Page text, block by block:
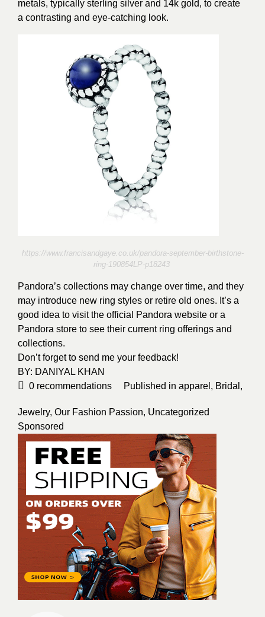
metals, typically sterling silver and 14k gold, to create
a contrasting and eye-catching look.
https://www.francisandgaye.co.uk/pandora-september-birthstone-
ring-190854LP-p18243
Pandora’s collections may change over time, and they
may introduce new ring styles or retire old ones. It’s a
good idea to visit the official Pandora website or a
Pandora store to see their current ring offerings and
collections.
Don’t forget to send me your feedback!
BY: DANIYAL KHAN
0 recommendations Published in apparel , Bridal ,
Jewelry, Our Fashion Passion, Uncategorized
Sponsored